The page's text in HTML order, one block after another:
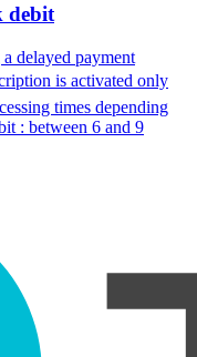
debit
delayed payment
is activated only
times depending
: between 6 and 9